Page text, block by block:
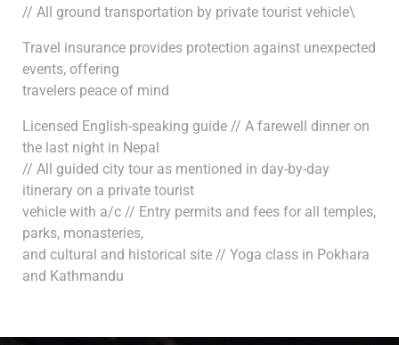
// All ground transportation by private tourist vehicle\
Travel insurance provides protection against unexpected
events, offering
travelers peace of mind
Licensed English-speaking guide // A farewell dinner on
the last night in Nepal
// All guided city tour as mentioned in day-by-day
itinerary on a private tourist
vehicle with a/c // Entry permits and fees for all temples,
parks, monasteries,
and cultural and historical site // Yoga class in Pokhara
and Kathmandu